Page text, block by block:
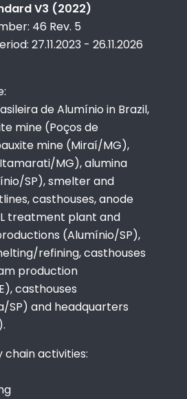
V3 (2022)
46 Rev. 5
27.11.2023 - 26.11.2026
de Alumínio in Brazil,
mine (Poços de
mine (Miraí/MG),
MG), alumina
SP), smelter and
casthouses, anode
treatment plant and
(Alumínio/SP),
refining, casthouses
production
casthouses
SP) and headquarters
chain activities: